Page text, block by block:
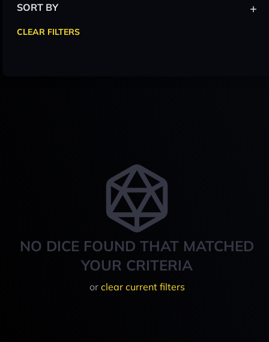
NO DICE FOUND THAT MATCHED
YOUR CRITERIA
or clear current filters
SORT BY +
CLEAR FILTERS